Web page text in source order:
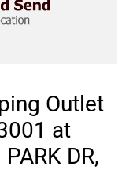
Outlet
at
DR,